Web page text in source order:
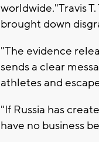
worldwide."Travis
brought down
"The evidence
sends a clear
athletes and
"If Russia has
have no business